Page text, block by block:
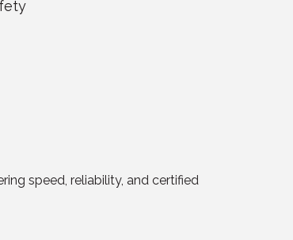
speed, reliability, and certified